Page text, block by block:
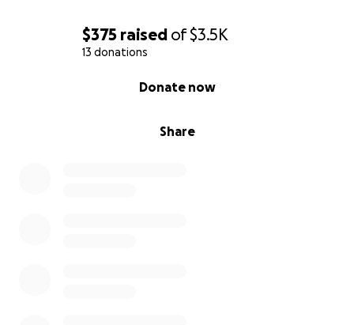
$375 raised of$3.5K
13 donations
Share
Donate now
going into debt.